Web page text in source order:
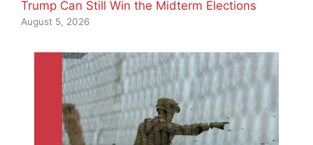
Trump Can Still Win the Midterm Elections
August 5, 2026